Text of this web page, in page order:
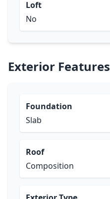
Loft
No
Exterior Features
Foundation
Slab
Roof
Composition